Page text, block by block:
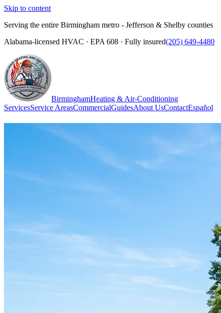
Skip to content
Serving the entire Birmingham metro - Jefferson & Shelby counties
Alabama-licensed HVAC · EPA 608 · Fully insured(205) 649-4480
BirminghamHeating & Air-Conditioning
ServicesService AreasCommercialGuidesAbout UsContactEspañol